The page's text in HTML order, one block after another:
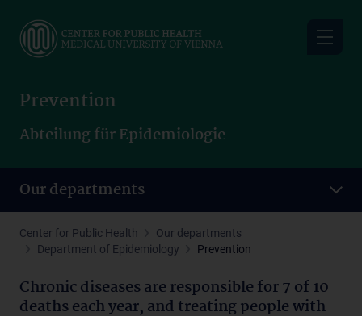
main
Prevention
Abteilung für Epidemiologie
Our departments
Center for Public Health
Our departments
Department of Epidemiology
Prevention
Chronic diseases are responsible for 7 of 10
deaths each year, and treating people with